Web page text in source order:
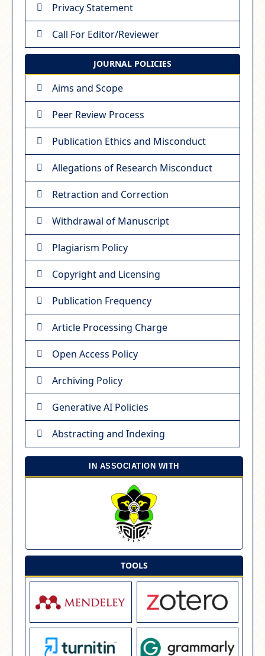
Privacy Statement
Call For Editor/Reviewer
JOURNAL POLICIES
Aims and Scope
Peer Review Process
Publication Ethics and Misconduct
Allegations of Research Misconduct
Retraction and Correction
Withdrawal of Manuscript
Plagiarism Policy
Copyright and Licensing
Publication Frequency
Article Processing Charge
Open Access Policy
Archiving Policy
Generative AI Policies
Abstracting and Indexing
IN ASSOCIATION WITH
TOOLS